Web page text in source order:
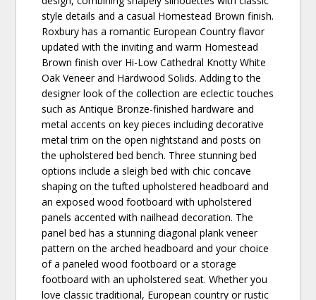
style details and a casual Homestead Brown finish.
Roxbury has a romantic European Country flavor
updated with the inviting and warm Homestead
Brown finish over Hi-Low Cathedral Knotty White
Oak Veneer and Hardwood Solids. Adding to the
designer look of the collection are eclectic touches
such as Antique Bronze-finished hardware and
metal accents on key pieces including decorative
metal trim on the open nightstand and posts on
the upholstered bed bench. Three stunning bed
options include a sleigh bed with chic concave
shaping on the tufted upholstered headboard and
an exposed wood footboard with upholstered
panels accented with nailhead decoration. The
panel bed has a stunning diagonal plank veneer
pattern on the arched headboard and your choice
of a paneled wood footboard or a storage
footboard with an upholstered seat. Whether you
love classic traditional, European country or rustic